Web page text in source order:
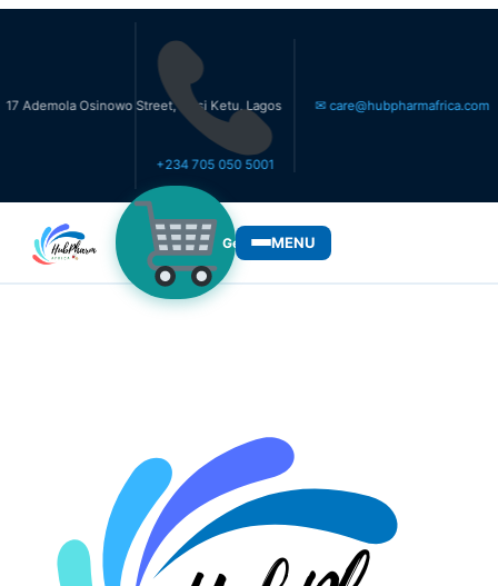
Osinowo Street, Ikosi Ketu, Lagos
+234 705 050 5001
✉ care@hubpharmafrica.com
Get Medicines
MENU